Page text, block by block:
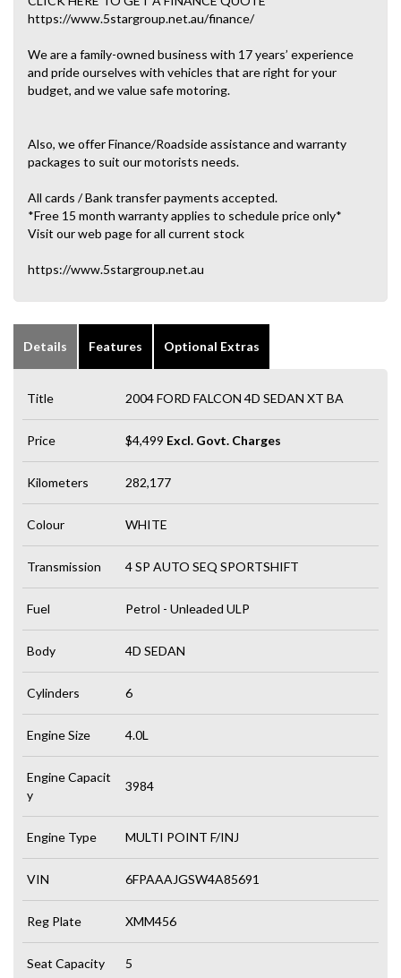
https://www.5stargroup.net.au/finance/
We are a family-owned business with 17 years’ experience
and pride ourselves with vehicles that are right for your
budget, and we value safe motoring.
Also, we offer Finance/Roadside assistance and warranty
packages to suit our motorists needs.
All cards / Bank transfer payments accepted.
*Free 15 month warranty applies to schedule price only*
Visit our web page for all current stock
https://www.5stargroup.net.au
Details Features Optional Extras
Title 2004 FORD FALCON 4D SEDAN XT BA
Price $4,499 Excl. Govt. Charges
Kilometers 282,177
Colour WHITE
Transmission 4 SP AUTO SEQ SPORTSHIFT
Fuel Petrol - Unleaded ULP
Body 4D SEDAN
Cylinders 6
Engine Size 4.0L
Engine Capacit
y
3984
Engine Type MULTI POINT F/INJ
VIN 6FPAAAJGSW4A85691
Reg Plate XMM456
Seat Capacity 5